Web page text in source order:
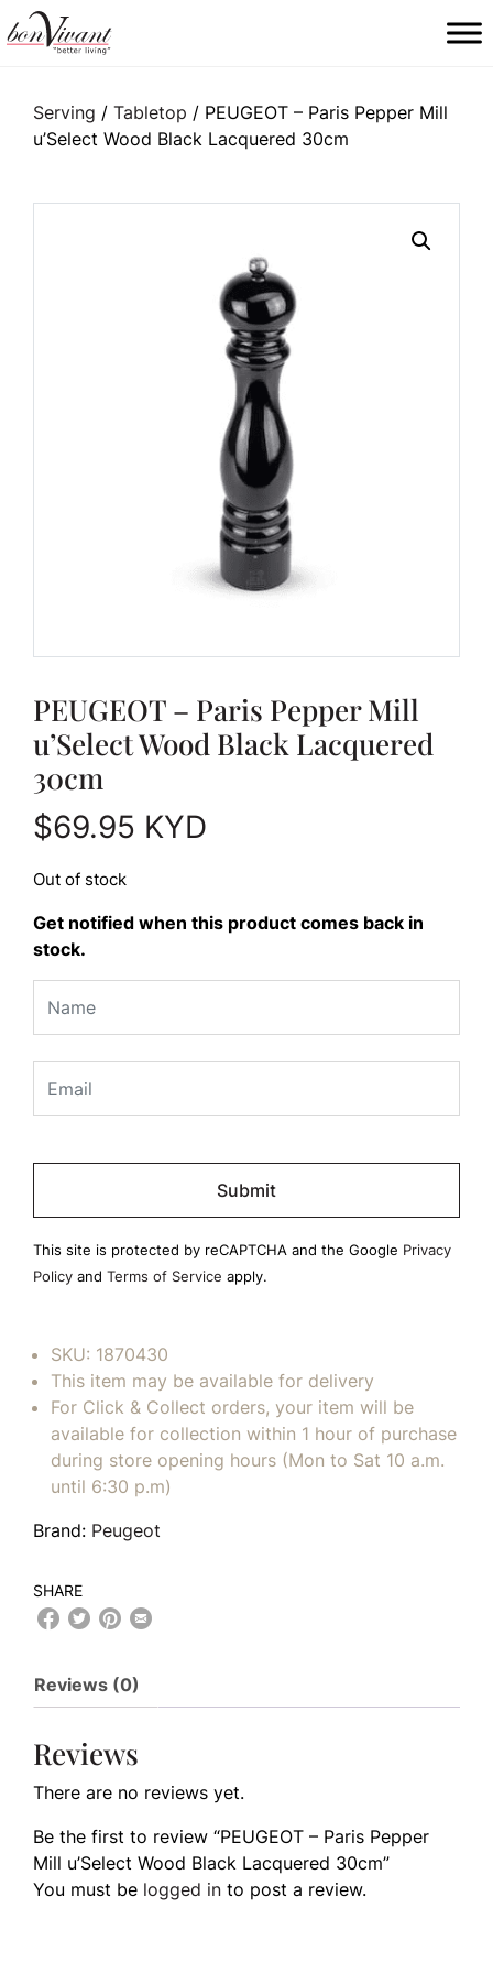
Main Navigation
Serving / Tabletop / PEUGEOT – Paris Pepper Mill
u’Select Wood Black Lacquered 30cm
PEUGEOT – Paris Pepper Mill
u’Select Wood Black Lacquered
30cm
$69.95 KYD
Out of stock
Get notified when this product comes back in
stock.
Please
empty.
This site is protected by reCAPTCHA and the Google Privacy
Policy and Terms of Service apply.
SKU: 1870430
This item may be available for delivery
For Click & Collect orders, your item will be
available for collection within 1 hour of purchase
during store opening hours (Mon to Sat 10 a.m.
until 6:30 p.m)
Brand: Peugeot
SHARE
Reviews (0)
Reviews
There are no reviews yet.
Be the first to review “PEUGEOT – Paris Pepper
Mill u’Select Wood Black Lacquered 30cm”
You must be logged in to post a review.